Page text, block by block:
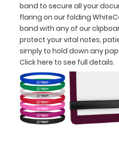
ease
to
3/4
inch
Contains
both
US
band to secure all your
flaring on our folding
band with any of our
protect your vital notes,
simply to hold down any
Click here to see full details.